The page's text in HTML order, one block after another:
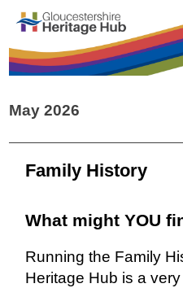
May 2026
Family History
What might YOU
Running the Family
Heritage Hub is a